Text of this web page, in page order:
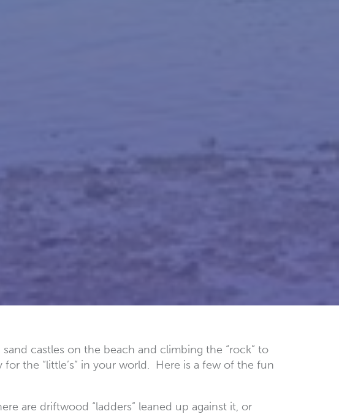
castles on the beach and climbing the “rock” to
the “little’s” in your world. Here is a few of the fun
are driftwood “ladders” leaned up against it, or